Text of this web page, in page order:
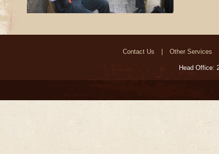
Contact Us Other Services
Head Office: